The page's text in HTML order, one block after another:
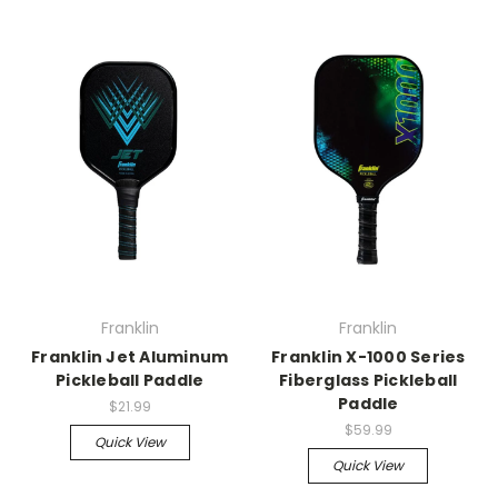
Franklin
Franklin Jet Aluminum
Pickleball Paddle
$21.99
Quick View
Franklin
Franklin X-1000 Series
Fiberglass Pickleball
Paddle
$59.99
Quick View